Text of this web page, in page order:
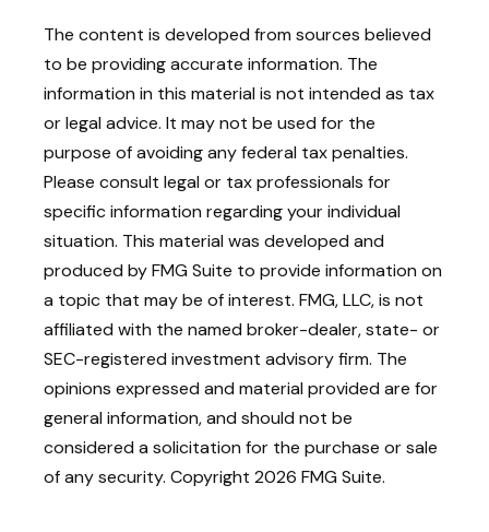
The content is developed from sources believed
to be providing accurate information. The
information in this material is not intended as tax
or legal advice. It may not be used for the
purpose of avoiding any federal tax penalties.
Please consult legal or tax professionals for
specific information regarding your individual
situation. This material was developed and
produced by FMG Suite to provide information on
a topic that may be of interest. FMG, LLC, is not
affiliated with the named broker-dealer, state- or
SEC-registered investment advisory firm. The
opinions expressed and material provided are for
general information, and should not be
considered a solicitation for the purchase or sale
of any security. Copyright 2026 FMG Suite.